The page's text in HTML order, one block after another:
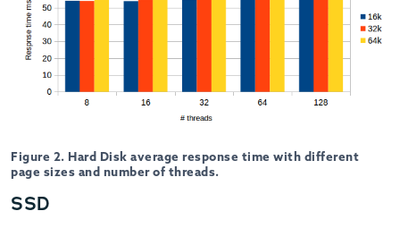
Figure 2. Hard Disk average response time with different
page sizes and number of threads.
SSD